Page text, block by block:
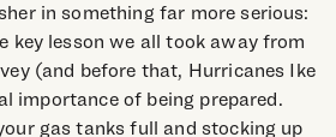
in something far more serious:
key lesson we all took away from
(and before that, Hurricanes Ike
importance of being prepared.
gas tanks full and stocking up